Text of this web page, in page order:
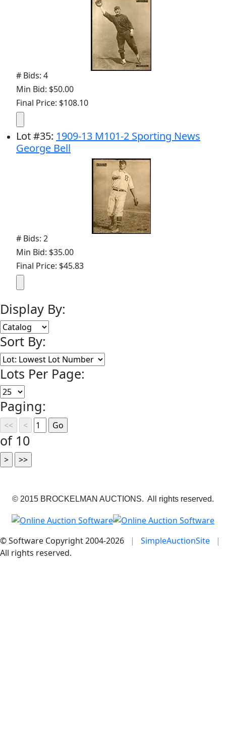
# Bids: 4
Min Bid: $50.00
Final Price: $108.10
Lot#35: 1909-13 M101-2 Sporting News
George Bell
# Bids: 2
Min Bid: $35.00
Final Price: $45.83
Display By:
Sort By:
Lots Per Page:
Paging:
of 10
© 2015 BROCKELMAN AUCTIONS. All rights reserved.
© Software Copyright 2004-2026 | SimpleAuctionSite
|
All rights reserved.